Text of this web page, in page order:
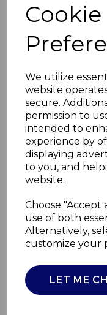
We utilize
website
secure.
permission to
intended to
experience by
displaying
to you, and
website.
Choose "Accept
use of both
Alternatively,
customize your
LET ME
50W
30 x
CARMEN
£0.00